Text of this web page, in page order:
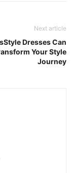
Next article
Dresses Can
Your Style
Journey